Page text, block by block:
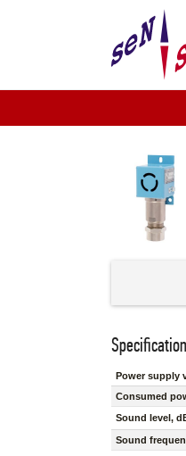
Power supply
Consumed
Sound level,
Sound